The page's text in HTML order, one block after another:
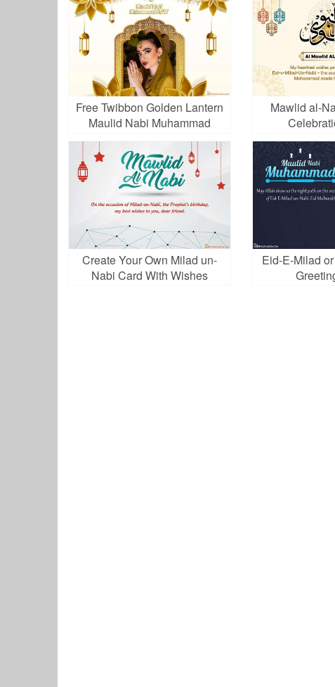
Free Twibbon Golden Lantern
Maulid Nabi Muhammad
Mawlid al-
Create Your Own Milad un-
Nabi Card With Wishes
Eid-E-Milad